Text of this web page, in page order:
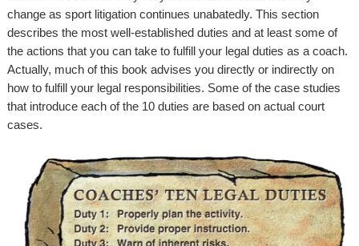
change as sport litigation continues unabatedly. This section
describes the most well-established duties and at least some of
the actions that you can take to fulfill your legal duties as a coach.
Actually, much of this book advises you directly or indirectly on
how to fulfill your legal responsibilities. Some of the case studies
that introduce each of the 10 duties are based on actual court
cases.